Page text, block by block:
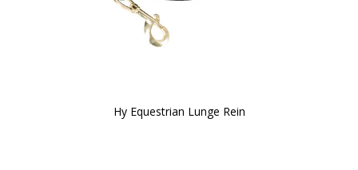
Hy Equestrian Lunge Rein